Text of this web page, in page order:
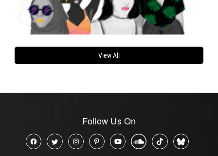
View All
Follow Us On